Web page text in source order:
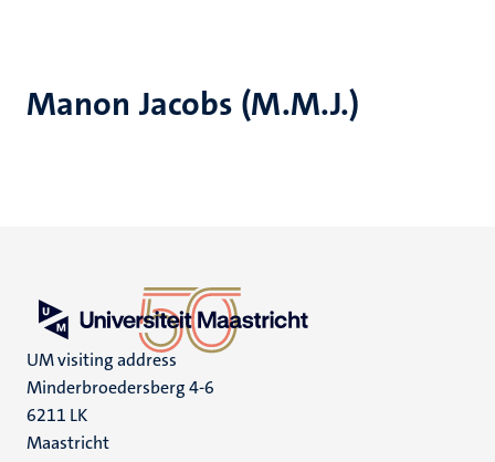
Manon Jacobs (M.M.J.)
UM visiting address
Minderbroedersberg 4-6
6211 LK
Maastricht